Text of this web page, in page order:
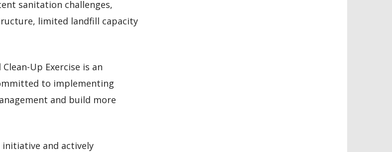
sanitation challenges,
limited landfill capacity
Up Exercise is an
to implementing
and build more
and actively